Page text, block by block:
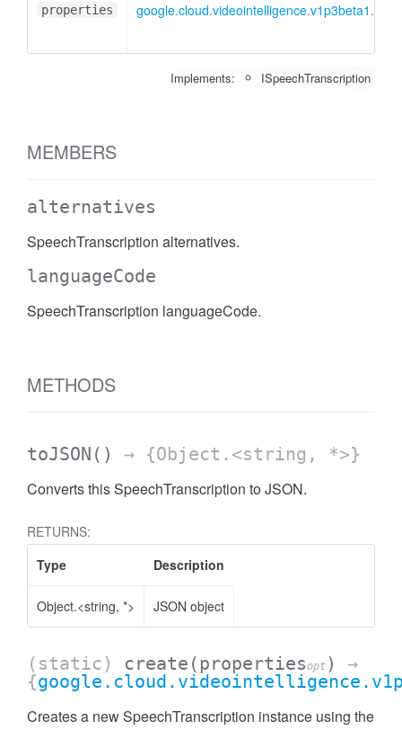
properties
Implements: ISpeechTranscription
MEMBERS
alternatives
SpeechTranscription alternatives.
languageCode
SpeechTranscription languageCode.
METHODS
toJSON () → {Object.<string, *>}
Converts this SpeechTranscription to JSON.
RETURNS:
Type
Description
Object.<string, *> JSON object
(static) create (propertiesopt )
→
{
Creates a new SpeechTranscription instance using the